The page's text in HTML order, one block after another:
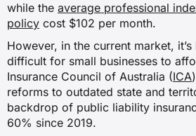
Tax audit
Professional
responding to
investigation.
Workers
while the average professional
policy cost $102 per month.
However, in the current market,
difficult for small businesses to
Insurance Council of Australia (ICA
reforms to outdated state and
backdrop of public liability
60% since 2019.